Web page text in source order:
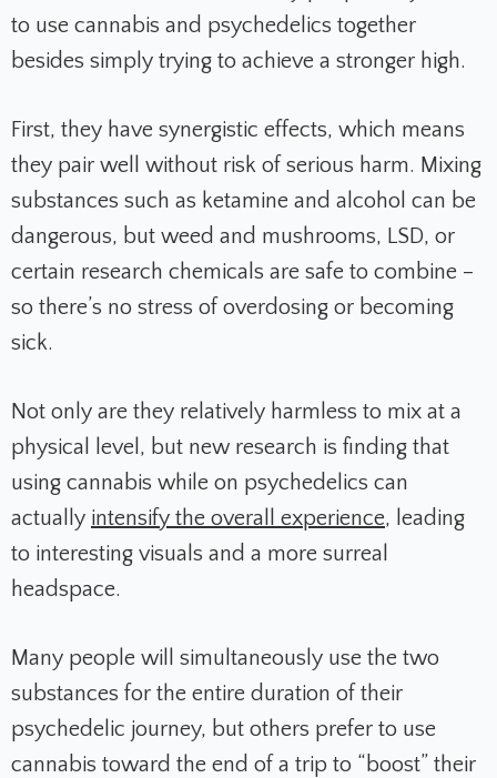
to use cannabis and psychedelics together
besides simply trying to achieve a stronger high.
First, they have synergistic effects, which means
they pair well without risk of serious harm. Mixing
substances such as ketamine and alcohol can be
dangerous, but weed and mushrooms, LSD, or
certain research chemicals are safe to combine –
so there’s no stress of overdosing or becoming
sick.
Not only are they relatively harmless to mix at a
physical level, but new research is finding that
using cannabis while on psychedelics can
actually intensify the overall experience, leading
to interesting visuals and a more surreal
headspace.
Many people will simultaneously use the two
substances for the entire duration of their
psychedelic journey, but others prefer to use
cannabis toward the end of a trip to “boost” their